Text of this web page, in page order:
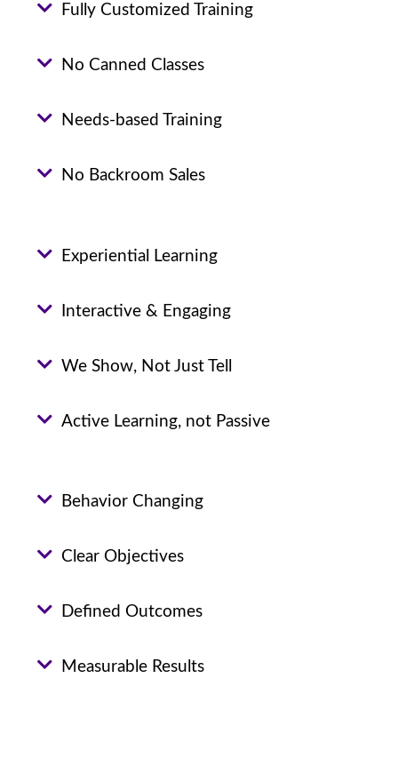
Fully Customized Training
No Canned Classes
Needs-based Training
No Backroom Sales
Experiential Learning
Interactive & Engaging
We Show, Not Just Tell
Active Learning, not Passive
Behavior Changing
Clear Objectives
Defined Outcomes
Measurable Results